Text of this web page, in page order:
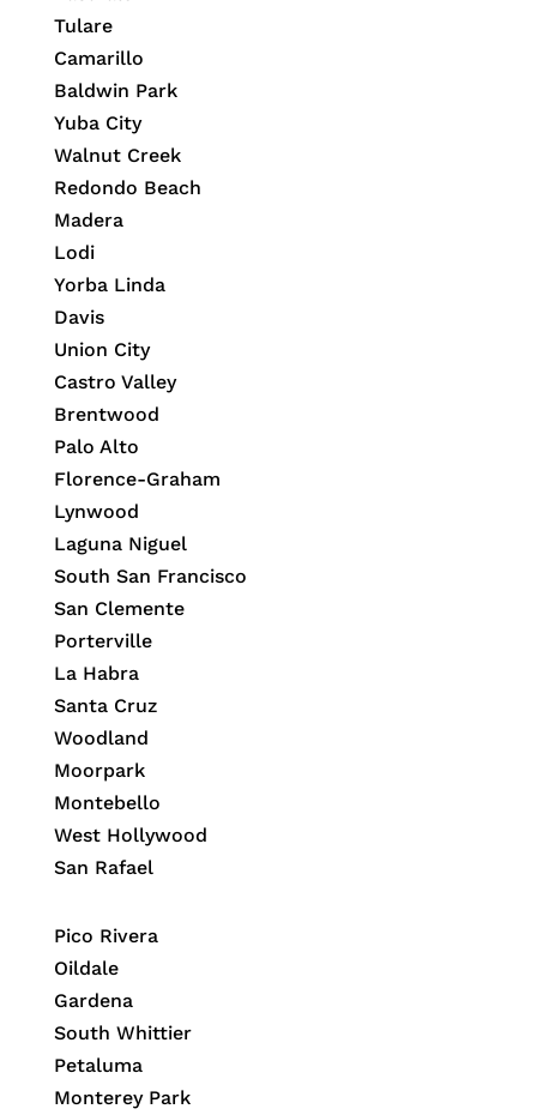
Tulare
Camarillo
Baldwin Park
Yuba City
Walnut Creek
Redondo Beach
Madera
Lodi
Yorba Linda
Davis
Union City
Castro Valley
Brentwood
Palo Alto
Florence-Graham
Lynwood
Laguna Niguel
South San Francisco
San Clemente
Porterville
La Habra
Santa Cruz
Woodland
Moorpark
Montebello
West Hollywood
San Rafael
Pico Rivera
Oildale
Gardena
South Whittier
Petaluma
Monterey Park